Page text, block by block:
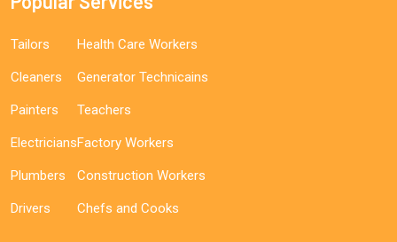
Tailors
Cleaners
Painters
Electricians
Plumbers
Drivers
Health Care Workers
Generator Technicains
Teachers
Factory Workers
Construction Workers
Chefs and Cooks